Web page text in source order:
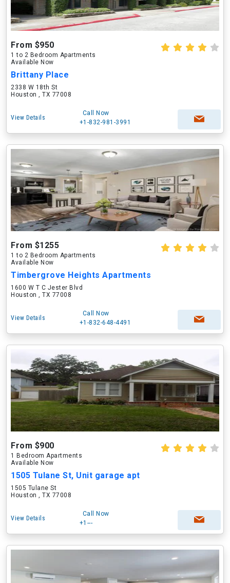
From $950
1 to 2 Bedroom Apartments
Available Now
Brittany Place
2338 W 18th St
Houston , TX 77008
View Details
Call Now
+1-832-981-3991
From $1255
1 to 2 Bedroom Apartments
Available Now
Timbergrove Heights Apartments
1600 W T C Jester Blvd
Houston , TX 77008
View Details
Call Now
+1-832-648-4491
From $900
1 Bedroom Apartments
Available Now
1505 Tulane St, Unit garage apt
1505 Tulane St
Houston , TX 77008
View Details
Call Now
+1---